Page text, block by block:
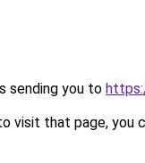
sending you to
visit that page, you